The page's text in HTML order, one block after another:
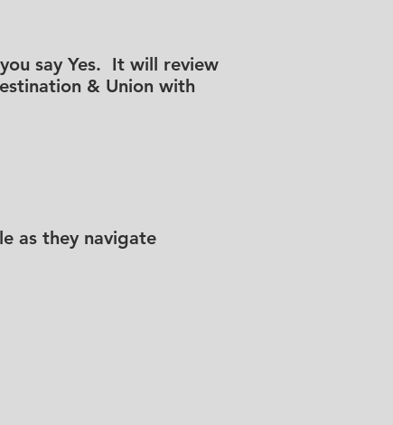
say Yes. It will review
& Union with
as they navigate